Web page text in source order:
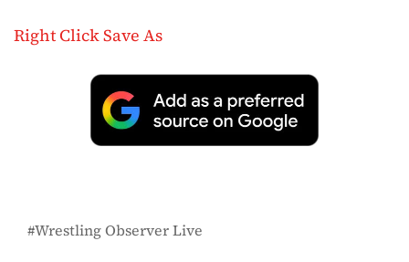
Right Click Save As
Wrestling Observer Live